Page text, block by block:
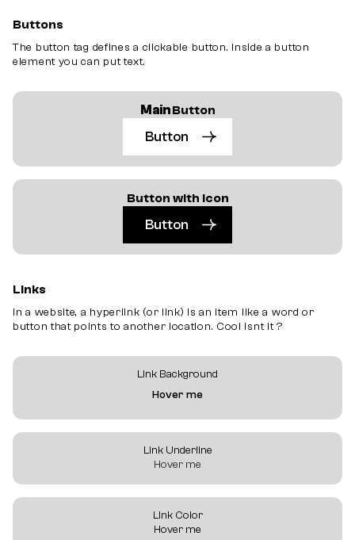
Buttons
The button tag defines a clickable button. Inside a button
element you can put text.
MainButton
Button
Button with Icon
Button
Links
In a website, a hyperlink (or link) is an item like a word or
button that points to another location. Cool isnt it ?
Link Background
Hover me
Link Underline
Hover me
Link Color
Hover me